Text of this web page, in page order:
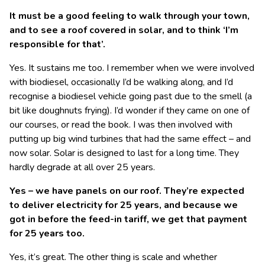
It must be a good feeling to walk through your town,
and to see a roof covered in solar, and to think ‘I’m
responsible for that’.
Yes. It sustains me too. I remember when we were involved
with biodiesel, occasionally I’d be walking along, and I’d
recognise a biodiesel vehicle going past due to the smell (a
bit like doughnuts frying). I’d wonder if they came on one of
our courses, or read the book. I was then involved with
putting up big wind turbines that had the same effect – and
now solar. Solar is designed to last for a long time. They
hardly degrade at all over 25 years.
Yes – we have panels on our roof. They’re expected
to deliver electricity for 25 years, and because we
got in before the feed-in tariff, we get that payment
for 25 years too.
Yes, it’s great. The other thing is scale and whether